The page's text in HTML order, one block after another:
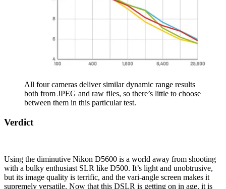
All four cameras deliver similar dynamic range results
both from JPEG and raw files, so there’s little to choose
between them in this particular test.
Verdict
Using the diminutive Nikon D5600 is a world away from shooting
with a bulky enthusiast SLR like D500. It’s light and unobtrusive,
but its image quality is terrific, and the vari-angle screen makes it
supremely versatile. Now that this DSLR is getting on in age, it is